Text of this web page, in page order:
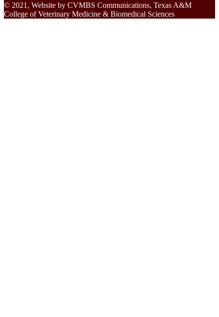
© 2021, Website by CVMBS Communications, Texas A&M
College of Veterinary Medicine & Biomedical Sciences